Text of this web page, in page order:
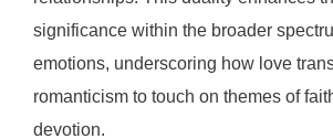
significance within the broader
emotions, underscoring how love
romanticism to touch on themes of
devotion.